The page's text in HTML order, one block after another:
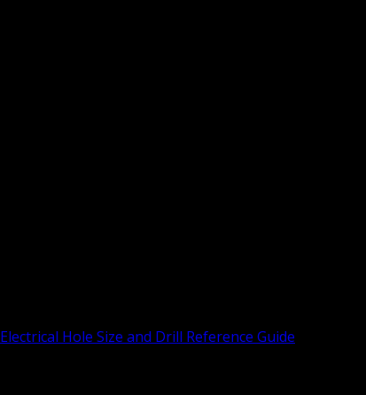
Electrical Hole Size and Drill Reference Guide